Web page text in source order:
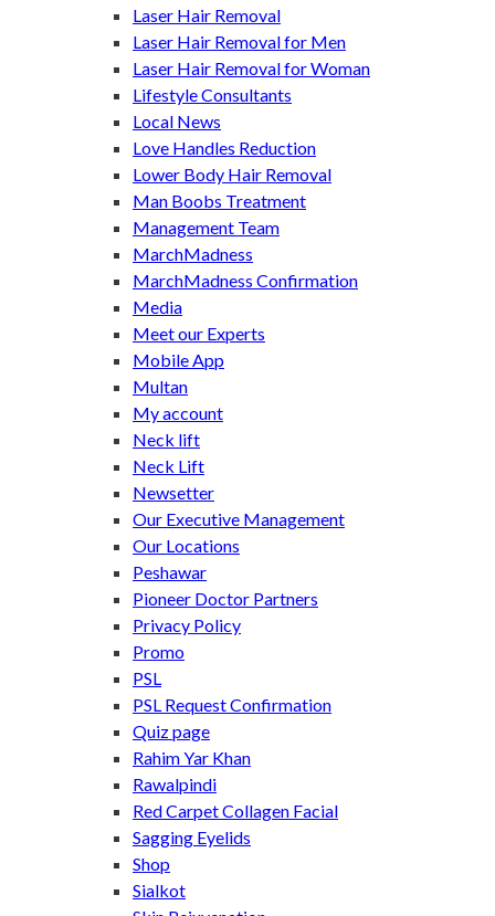
Laser Hair Removal
Laser Hair Removal for Men
Laser Hair Removal for Woman
Lifestyle Consultants
Local News
Love Handles Reduction
Lower Body Hair Removal
Man Boobs Treatment
Management Team
MarchMadness
MarchMadness Confirmation
Media
Meet our Experts
Mobile App
Multan
My account
Neck lift
Neck Lift
Newsetter
Our Executive Management
Our Locations
Peshawar
Pioneer Doctor Partners
Privacy Policy
Promo
PSL
PSL Request Confirmation
Quiz page
Rahim Yar Khan
Rawalpindi
Red Carpet Collagen Facial
Sagging Eyelids
Shop
Sialkot